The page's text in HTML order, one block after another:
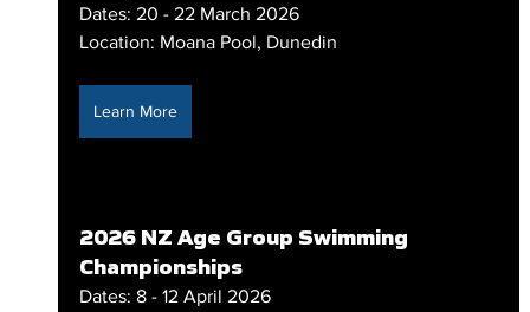
Dates: 20 - 22 March 2026
Location: Moana Pool, Dunedin
Learn More
2026 NZ Age Group Swimming
Championships
Dates: 8 - 12 April 2026